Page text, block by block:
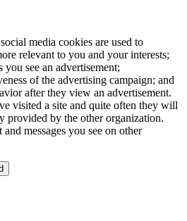
media cookies are used to
relevant to you and your interests;
see an advertisement;
of the advertising campaign; and
after they view an advertisement.
visited a site and quite often they will
provided by the other organization.
messages you see on other